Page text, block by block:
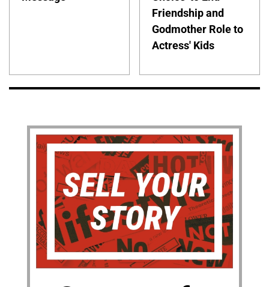
Friendship and
Godmother Role to
Actress' Kids